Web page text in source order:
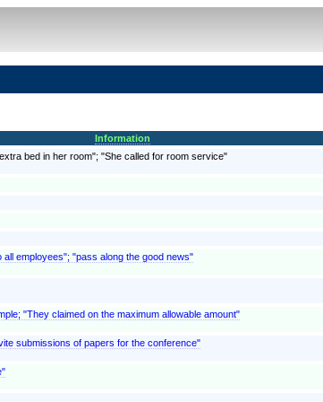
Information
bed in her room"; "She called for room service"
employees"; "pass along the good news"
"They claimed on the maximum allowable amount"
submissions of papers for the conference"